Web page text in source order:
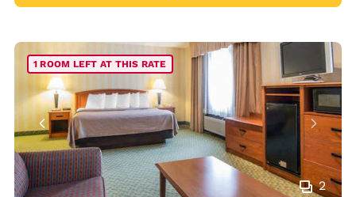
2
1 ROOM LEFT AT THIS RATE